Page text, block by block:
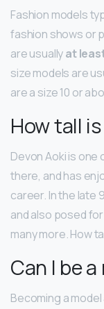
Fashion models
fashion shows or
are usuallyat least
size models are
are a size 10 or
How tall
Devon Aoki is
there, and has
career. In the late
and also posed
many more. How
Can I be
Becoming a